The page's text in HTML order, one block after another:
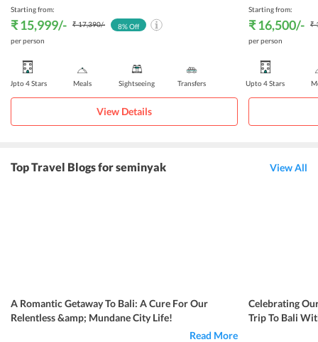
Starting from:
₹ 15,999/- ₹ 17,390/-
per person
8% Off
Upto 4 Stars Meals Sightseeing Transfers
View Details
Starting from:
₹ 16,500/-
₹
per person
Upto 4 Stars
Top Travel Blogs for seminyak View All
A Romantic Getaway To Bali: A Cure For Our
Relentless &amp; Mundane City Life!
Read More
Celebrating
Trip To Bali